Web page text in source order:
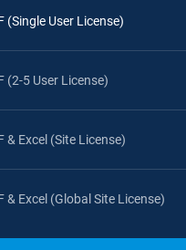
(Single User License)
(2-5 User License)
& Excel (Site License)
& Excel (Global Site License)